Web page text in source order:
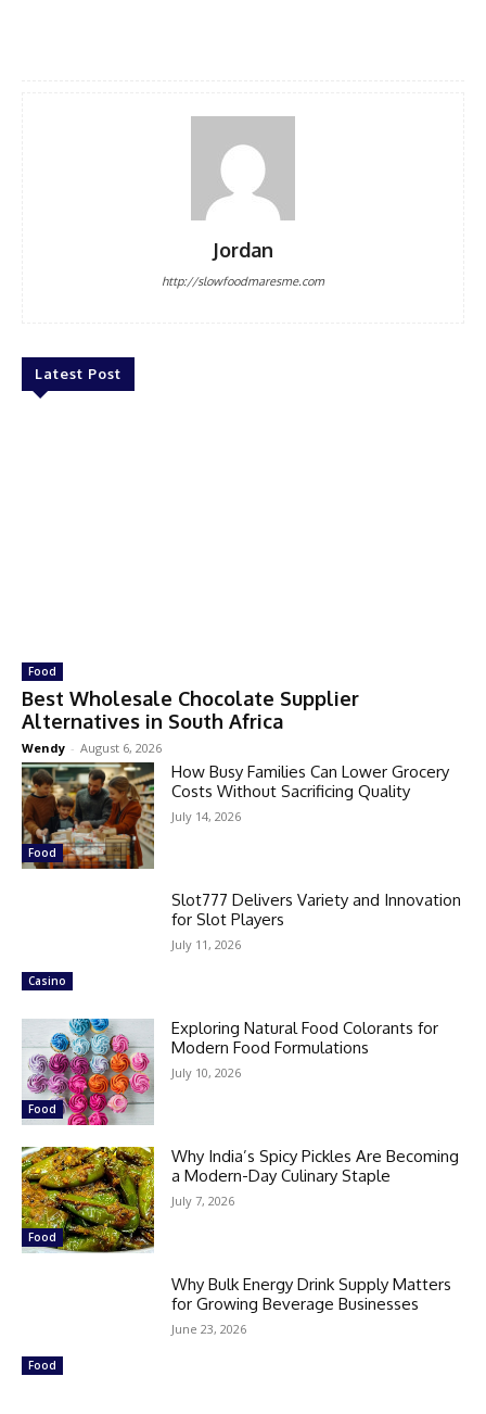
Jordan
http://slowfoodmaresme.com
Latest Post
Food
Best Wholesale Chocolate Supplier
Alternatives in South Africa
Wendy - August 6, 2026
Food
How Busy Families Can Lower Grocery
Costs Without Sacrificing Quality
July 14, 2026
Casino
Slot777 Delivers Variety and Innovation
for Slot Players
July 11, 2026
Food
Exploring Natural Food Colorants for
Modern Food Formulations
July 10, 2026
Food
Why India’s Spicy Pickles Are Becoming
a Modern-Day Culinary Staple
July 7, 2026
Food
Why Bulk Energy Drink Supply Matters
for Growing Beverage Businesses
June 23, 2026